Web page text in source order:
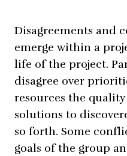
Disagreements and
emerge within a
life of the project.
disagree over
resources the
solutions to
so forth. Some
goals of the group